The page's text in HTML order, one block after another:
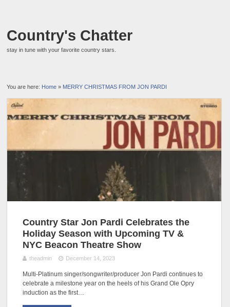
Country's Chatter
stay in tune with your favorite country stars.
You are here: Home » MERRY CHRISTMAS FROM JON PARDI
Country Star Jon Pardi Celebrates the
Holiday Season with Upcoming TV &
NYC Beacon Theatre Show
theadmin December 14, 2023
Multi-Platinum singer/songwriter/producer Jon Pardi continues to
celebrate a milestone year on the heels of his Grand Ole Opry
induction as the first…